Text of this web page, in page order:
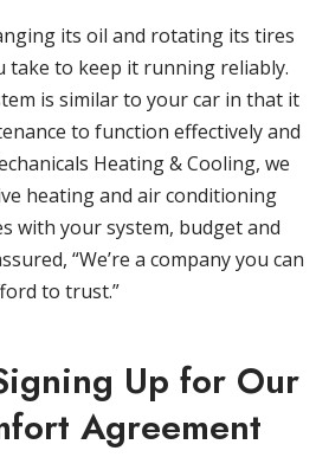
its oil and rotating its tires
take to keep it running reliably.
is similar to your car in that it
to function effectively and
Heating & Cooling, we
heating and air conditioning
with your system, budget and
“We’re a company you can
to trust.”
Up for Our
Agreement